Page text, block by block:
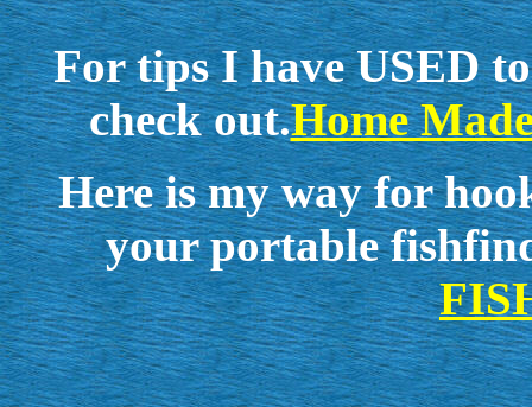
For tips I have USED
check out.Home
Here is my way for
your portable